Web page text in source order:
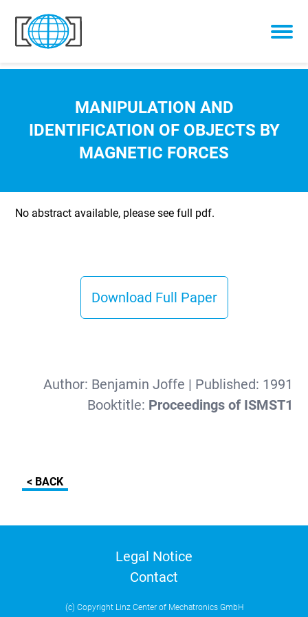
Skip to content
MANIPULATION AND
IDENTIFICATION OF OBJECTS BY
MAGNETIC FORCES
No abstract available, please see full pdf.
Download Full Paper
Author: Benjamin Joffe | Published: 1991
Booktitle: Proceedings of ISMST1
< BACK
Legal Notice
Contact
(c) Copyright Linz Center of Mechatronics GmbH